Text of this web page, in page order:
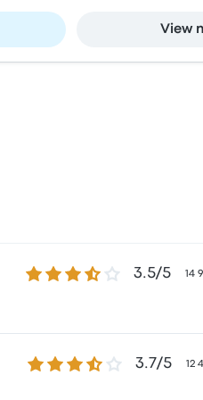
View
3.5 out of 5 stars3.5/5 14
with the ticket access and
3.7 out of 5 stars 3.7/5 12